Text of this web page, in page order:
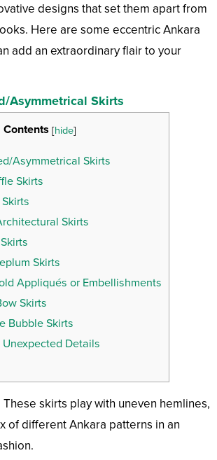
designs that set them apart from
Here are some eccentric Ankara
add an extraordinary flair to your
Asymmetrical Skirts
Contents [hide]
Asymmetrical Skirts
Skirts
Skirts
Skirts
Appliqués or Embellishments
Skirts
Bubble Skirts
Unexpected Details
These skirts play with uneven hemlines,
of different Ankara patterns in an